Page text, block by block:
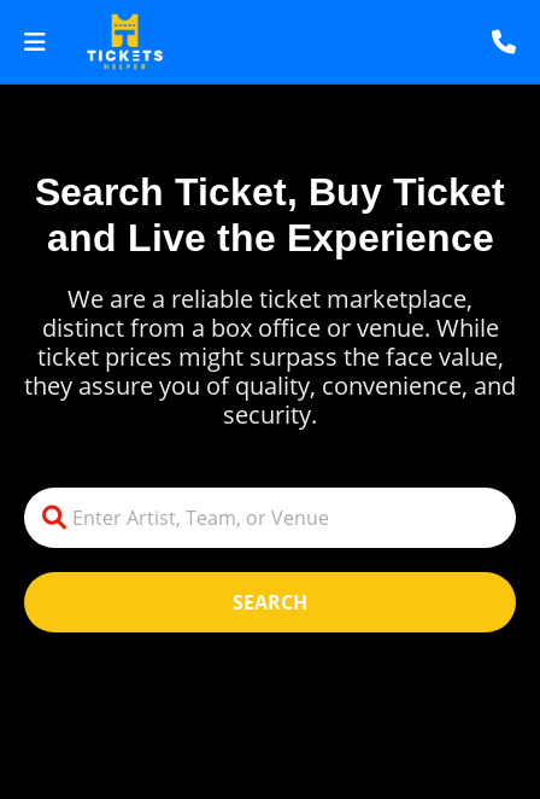
Search Ticket, Buy Ticket
and Live the Experience
SEARCH
We are a reliable ticket marketplace,
distinct from a box office or venue. While
ticket prices might surpass the face value,
they assure you of quality, convenience, and
security.